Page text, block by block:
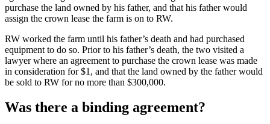
purchase the land owned by his father, and that his father would
assign the crown lease the farm is on to RW.
RW worked the farm until his father’s death and had purchased
equipment to do so. Prior to his father’s death, the two visited a
lawyer where an agreement to purchase the crown lease was made
in consideration for $1, and that the land owned by the father would
be sold to RW for no more than $300,000.
Was there a binding agreement?